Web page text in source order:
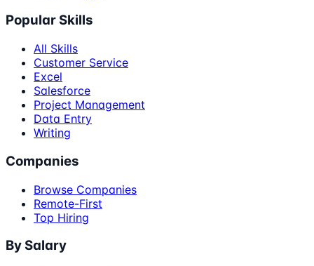
Popular Skills
All Skills
Customer Service
Excel
Salesforce
Project Management
Data Entry
Writing
Companies
Browse Companies
Remote-First
Top Hiring
By Salary